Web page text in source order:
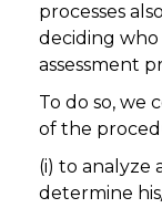
processes
deciding
assessment
To do so, we
of the
(i) to analyze
determine